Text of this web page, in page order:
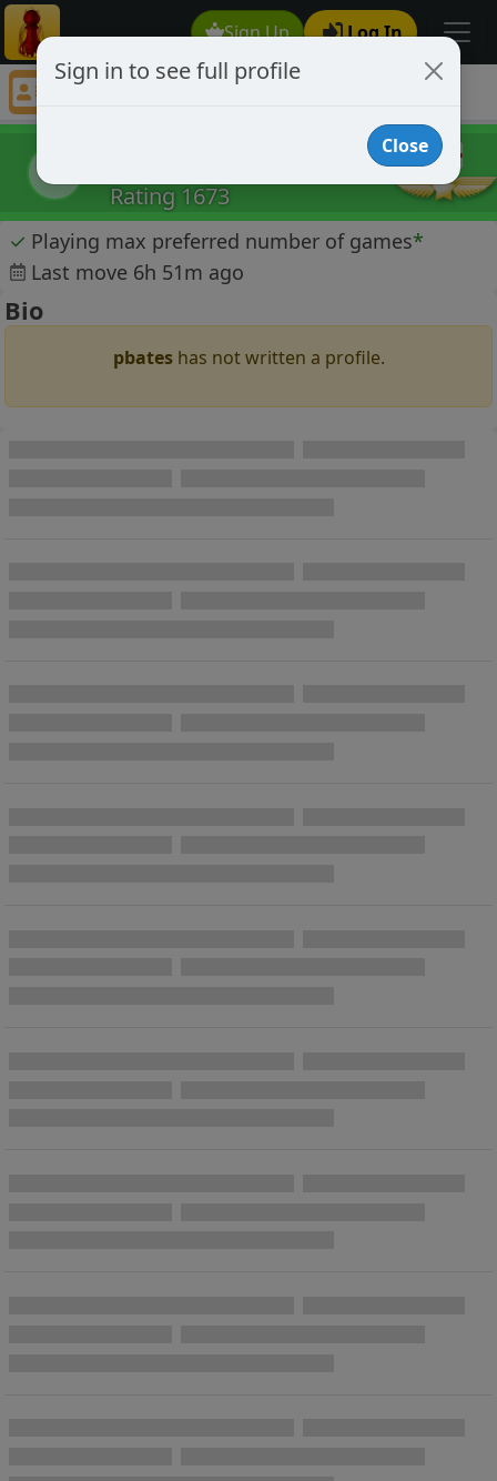
Sign Up Log In
pbates
Rating 1673
✓ Playing max preferred number of games*
Last move 6h 51m ago
Bio
pbateshas not written a profile.
Sign in to see full profile
Close